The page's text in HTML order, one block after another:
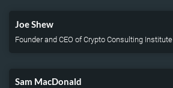
Joe Shew
Founder and CEO of Crypto Consulting Institute
Sam MacDonald